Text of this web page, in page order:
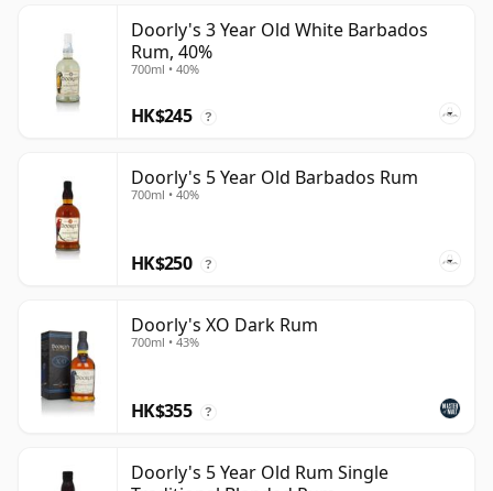
Doorly's 3 Year Old White Barbados
Rum, 40%
700ml • 40%
HK$245 ?
Doorly's 5 Year Old Barbados Rum
700ml • 40%
HK$250 ?
Doorly's XO Dark Rum
700ml • 43%
HK$355 ?
Doorly's 5 Year Old Rum Single